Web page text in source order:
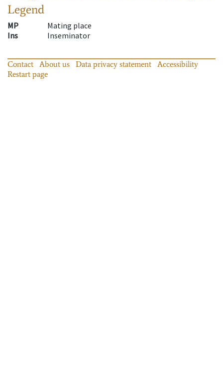
Legend
MP
Mating place
Ins
Inseminator
Contact About us Data privacy statement
Accessibility
Restart page